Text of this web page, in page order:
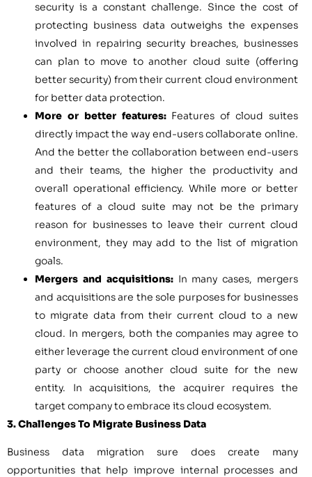
security is a constant challenge. Since the cost of
protecting business data outweighs the expenses
involved in repairing security breaches, businesses
can plan to move to another cloud suite (offering
better security) from their current cloud environment
for better data protection.
More or better features:Features of cloud suites
directly impact the way end-users collaborate online.
And the better the collaboration between end-users
and their teams, the higher the productivity and
overall operational efficiency. While more or better
features of a cloud suite may not be the primary
reason for businesses to leave their current cloud
environment, they may add to the list of migration
goals.
Mergers and acquisitions:In many cases, mergers
and acquisitions are the sole purposes for businesses
to migrate data from their current cloud to a new
cloud. In mergers, both the companies may agree to
either leverage the current cloud environment of one
party or choose another cloud suite for the new
entity. In acquisitions, the acquirer requires the
target company to embrace its cloud ecosystem.
3. Challenges To Migrate Business Data
Business data migration sure does create many
opportunities that help improve internal processes and